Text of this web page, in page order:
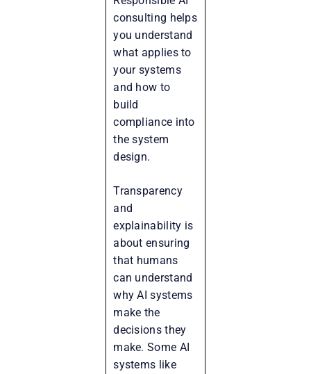
consulting helps
you understand
what applies to
your systems
and how to
build
compliance into
the system
design.
Transparency
and
explainability is
about ensuring
that humans
can understand
why AI systems
make the
decisions they
make. Some AI
systems like